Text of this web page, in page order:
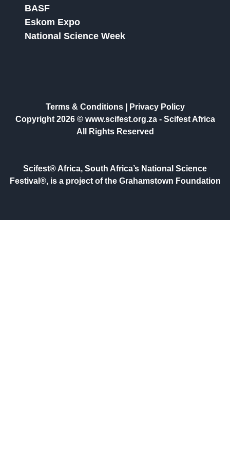
BASF
Eskom Expo
National Science Week
Terms & Conditions|
Privacy Policy
Copyright 2026 © www.scifest.org.za - Scifest Africa
All Rights Reserved
Scifest® Africa, South Africa’s National Science
Festival®, is a project of the Grahamstown Foundation